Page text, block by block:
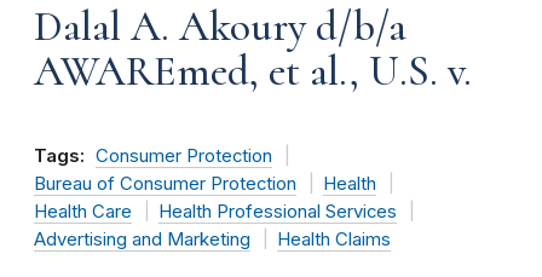
Dalal A. Akoury d/b/a
AWAREmed, et al., U.S. v.
Tags: Consumer Protection
Bureau of Consumer Protection
Health
Health Care
Health Professional Services
Advertising and Marketing
Health Claims